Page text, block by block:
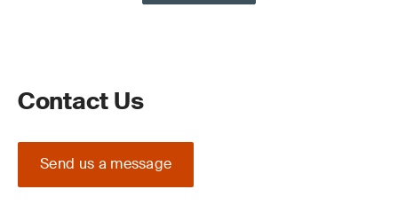
Contact Us
Send us a message